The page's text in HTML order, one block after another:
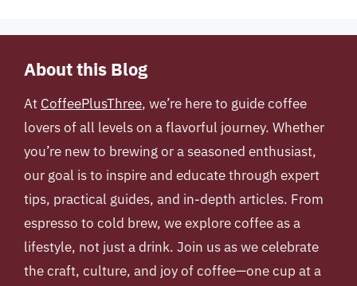
About this Blog
At CoffeePlusThree, we’re here to guide coffee
lovers of all levels on a flavorful journey. Whether
you’re new to brewing or a seasoned enthusiast,
our goal is to inspire and educate through expert
tips, practical guides, and in-depth articles. From
espresso to cold brew, we explore coffee as a
lifestyle, not just a drink. Join us as we celebrate
the craft, culture, and joy of coffee—one cup at a